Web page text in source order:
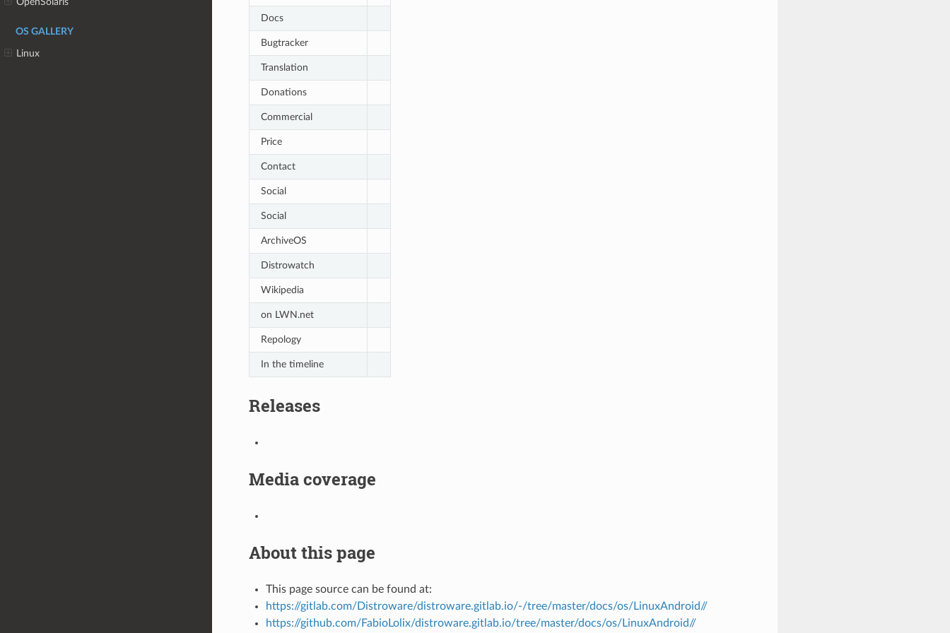
OS GALLERY
Linux
Docs
Bugtracker
Translation
Donations
Commercial
Price
Contact
Social
Social
ArchiveOS
Distrowatch
Wikipedia
on LWN.net
Repology
In the timeline
Releases
Media coverage
About this page
This page source can be found at:
https://gitlab.com/Distroware/distroware.gitlab.io/-/tree/master/docs/os/LinuxAndroid//
https://github.com/FabioLolix/distroware.gitlab.io/tree/master/docs/os/LinuxAndroid//